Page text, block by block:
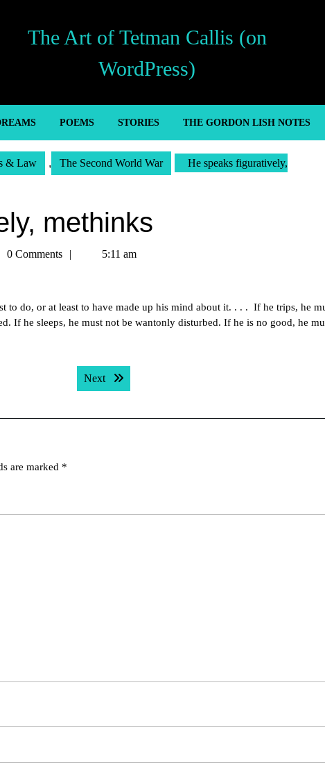
The Art of Tetman Callis (on
WordPress)
POEMS STORIES THE GORDON LISH NOTES
& Law , The Second World War He speaks figuratively,
methinks
0 Comments 5:11 am
to do, or at least to have made up his mind about it. . . . If he trips, he
If he sleeps, he must not be wantonly disturbed. If he is no good, he
Next Next post:
are marked *